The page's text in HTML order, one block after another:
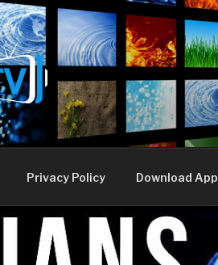
TV
Privacy Policy Download App